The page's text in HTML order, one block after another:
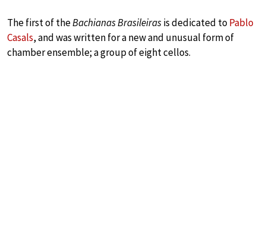
The first of theBachianas Brasileirasis dedicated toPablo
Casals, and was written for a new and unusual form of
chamber ensemble; a group of eight cellos.